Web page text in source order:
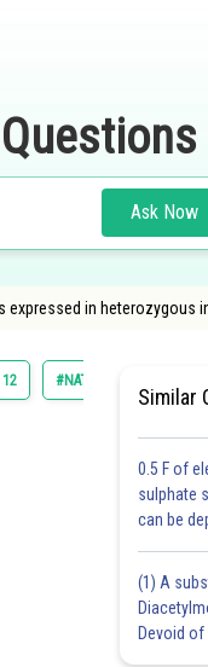
Ask Now
in heterozygous
12 #NATIONAL ELIGIBILITY
Similar
0.5 F of
sulphate
can be
(1) A
Devoid of